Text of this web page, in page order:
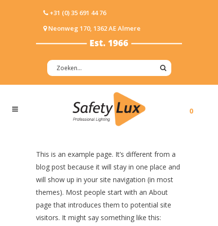
+31 (0) 35 691 44 76
Neonweg 170, 1362 AE Almere
0
This is an example page. It’s different from a
blog post because it will stay in one place and
will show up in your site navigation (in most
themes). Most people start with an About
page that introduces them to potential site
visitors. It might say something like this: